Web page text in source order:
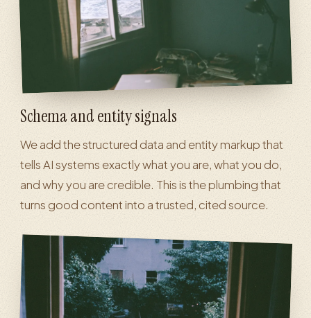
Schema and entity signals
We add the structured data and entity markup that
tells AI systems exactly what you are, what you do,
and why you are credible. This is the plumbing that
turns good content into a trusted, cited source.